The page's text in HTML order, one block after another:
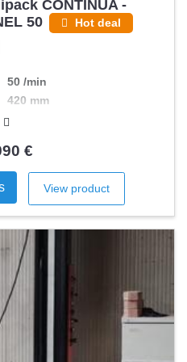
CONTINUA -
50
Hot deal
50 /min
420 mm
620 mm
32 mm
€
View product